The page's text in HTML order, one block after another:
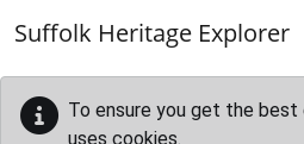
Suffolk Heritage Explorer
To ensure you get the
uses cookies.